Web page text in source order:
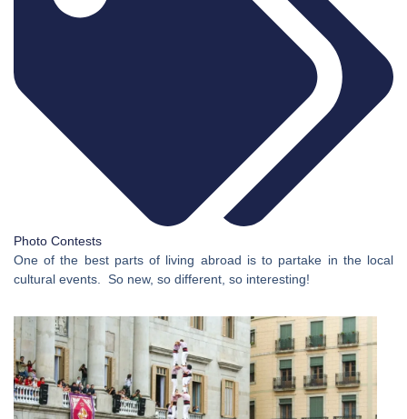
Photo Contests
One of the best parts of living abroad is to partake in the local
cultural events. So new, so different, so interesting!